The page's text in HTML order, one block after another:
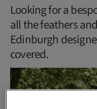
Looking for a
all the feathers
Edinburgh
covered.